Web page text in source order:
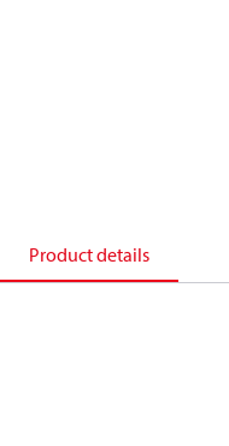
Product details